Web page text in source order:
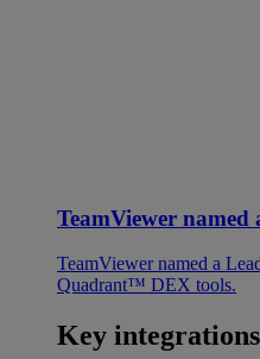
TeamViewer named
TeamViewer named a
Quadrant™ DEX tools.
Key integrations